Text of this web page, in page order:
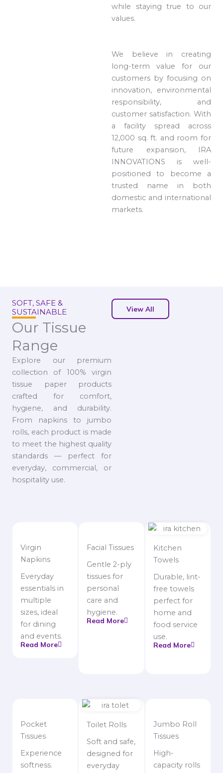
while staying true to our
values.
We believe in creating
long-term value for our
customers by focusing on
innovation, environmental
responsibility, and
customer satisfaction. With
a facility spread across
12,000 sq. ft. and room for
future expansion, IRA
INNOVATIONS is well-
positioned to become a
trusted name in both
domestic and international
markets.
SOFT, SAFE &
SUSTAINABLE
Our Tissue
Range
Explore our premium
collection of 100% virgin
tissue paper products
crafted for comfort,
hygiene, and durability.
From napkins to jumbo
rolls, each product is made
to meet the highest quality
standards — perfect for
everyday, commercial, or
hospitality use.
View All
Virgin
Napkins
Everyday
essentials in
multiple
sizes, ideal
for dining
and events.
Read More
Facial Tissues
Gentle 2-ply
tissues for
personal
care and
hygiene.
Read More
Kitchen
Towels
Durable, lint-
free towels
perfect for
home and
food service
use.
Read More
Pocket
Tissues
Experience
softness.
Toilet Rolls
Soft and safe,
designed for
everyday
Jumbo Roll
Tissues
High-
capacity rolls